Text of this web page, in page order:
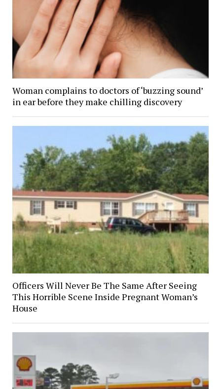
Woman complains to doctors of ‘buzzing sound’
in ear before they make chilling discovery
Officers Will Never Be The Same After Seeing
This Horrible Scene Inside Pregnant Woman’s
House